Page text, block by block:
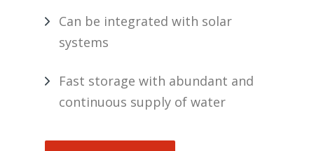
Can be integrated with solar
systems
Fast storage with abundant and
continuous supply of water